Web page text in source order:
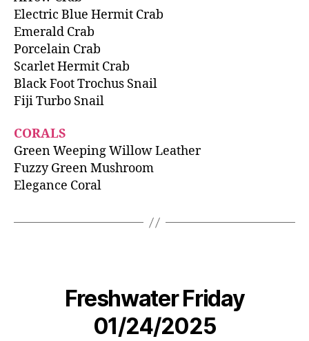
Electric Blue Hermit Crab
Emerald Crab
Porcelain Crab
Scarlet Hermit Crab
Black Foot Trochus Snail
Fiji Turbo Snail
CORALS
Green Weeping Willow Leather
Fuzzy Green Mushroom
Elegance Coral
Freshwater Friday
01/24/2025